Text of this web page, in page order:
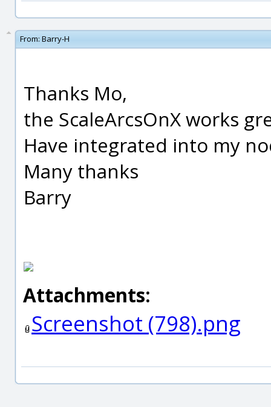
From: Barry-H
Thanks Mo,
the ScaleArcsOnX works
Have integrated into my
Many thanks
Barry
Attachments:
Screenshot (798).png